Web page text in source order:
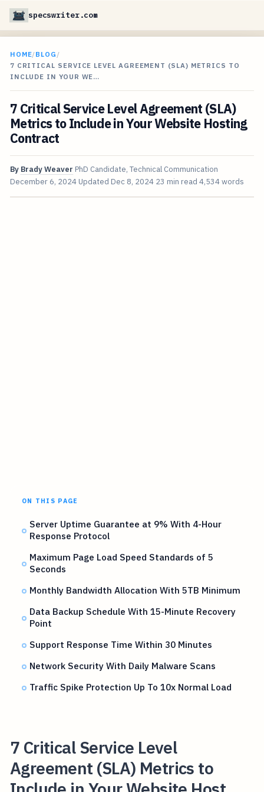
specswriter.com
HOME/BLOG /
7 CRITICAL SERVICE LEVEL AGREEMENT (SLA) METRICS TO
INCLUDE IN YOUR WE…
7 Critical Service Level Agreement (SLA)
Metrics to Include in Your Website Hosting
Contract
By Brady Weaver PhD Candidate, Technical Communication
December 6, 2024 Updated Dec 8, 2024 23 min read 4,534 words
ON THIS PAGE
Server Uptime Guarantee at 9% With 4-Hour
Response Protocol
Maximum Page Load Speed Standards of 5
Seconds
Monthly Bandwidth Allocation With 5TB Minimum
Data Backup Schedule With 15-Minute Recovery
Point
Support Response Time Within 30 Minutes
Network Security With Daily Malware Scans
Traffic Spike Protection Up To 10x Normal Load
7 Critical Service Level
Agreement (SLA) Metrics to